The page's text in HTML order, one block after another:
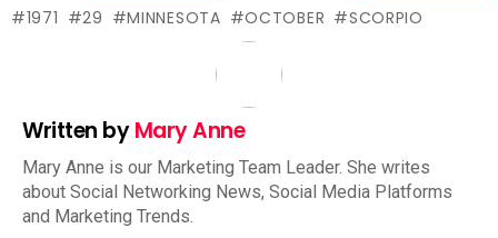
1971 29 MINNESOTA OCTOBER SCORPIO
Written byMary Anne
Mary Anne is our Marketing Team Leader. She writes
about Social Networking News, Social Media Platforms
and Marketing Trends.